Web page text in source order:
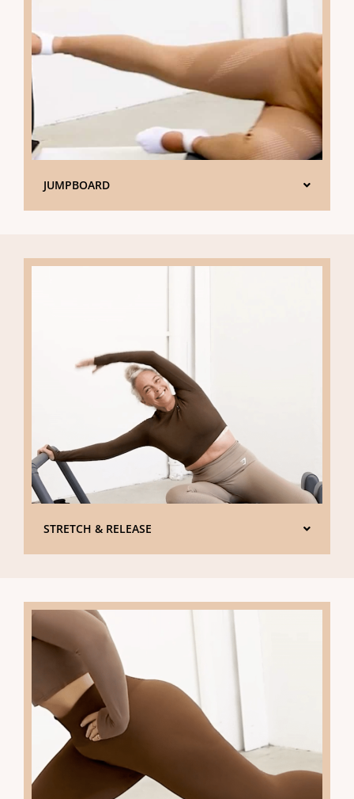
JUMPBOARD
STRETCH & RELEASE